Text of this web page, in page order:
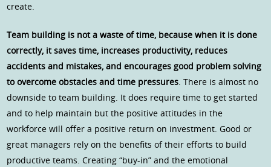
create.
Team building is not a waste of time, because when it is done
correctly, it saves time, increases productivity, reduces
accidents and mistakes, and encourages good problem solving
to overcome obstacles and time pressures. There is almost no
downside to team building. It does require time to get started
and to help maintain but the positive attitudes in the
workforce will offer a positive return on investment. Good or
great managers rely on the benefits of their efforts to build
productive teams. Creating “buy-in” and the emotional